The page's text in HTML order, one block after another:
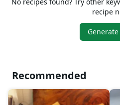
recipe
Recommended